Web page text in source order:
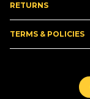
RETURNS
TERMS & POLICIES